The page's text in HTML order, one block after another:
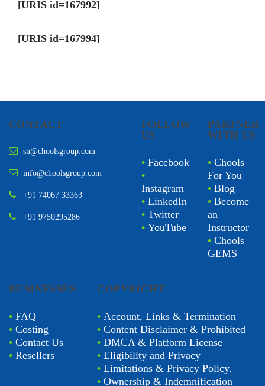
[URIS id=167992]
[URIS id=167994]
CONTACT
sn@choolsgroup.com
info@choolsgroup.com
+91 74067 33363
+91 9750295286
FOLLOW
US
• Facebook
•
Instagram
• LinkedIn
• Twitter
• YouTube
PARTNER
WITH US
• Chools
For You
• Blog
• Become
an
Instructor
• Chools
GEMS
BUSINESSES
• FAQ
• Costing
• Contact Us
• Resellers
COPYRIGHT
•Account, Links & Termination
•Content Disclaimer & Prohibited
•DMCA & Platform License
•Eligibility and Privacy
•Limitations & Privacy Policy.
•Ownership & Indemnification